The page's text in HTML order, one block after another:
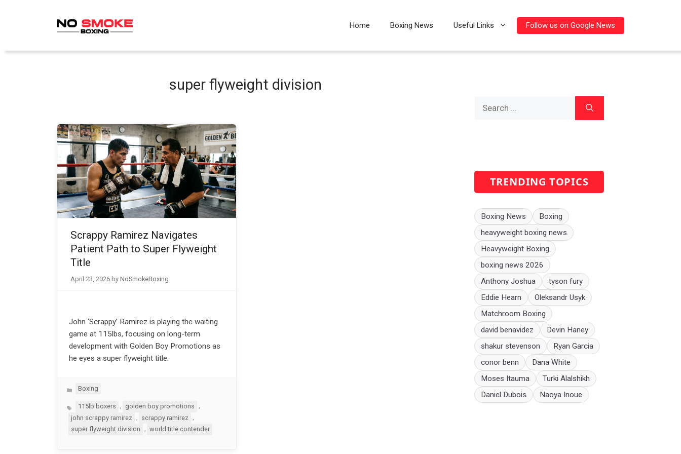
Home Boxing News Useful Links Follow us on Google News
super flyweight division
Scrappy Ramirez Navigates
Patient Path to Super Flyweight
Title
April 23, 2026 by NoSmokeBoxing
John ‘Scrappy’ Ramirez is playing the waiting
game at 115lbs, focusing on long-term
development with Golden Boy Promotions as
he eyes a super flyweight title.
Categories
Boxing
Tags115lb boxers , golden boy promotions
,
john scrappy ramirez
scrappy ramirez
super flyweight division
, world title contender
TRENDING TOPICS
Boxing News
Boxing
heavyweight boxing news
Heavyweight Boxing
boxing news 2026
Anthony Joshua
tyson fury
Eddie Hearn
Oleksandr Usyk
Matchroom Boxing
david benavidez
Devin Haney
shakur stevenson
Ryan Garcia
conor benn
Dana White
Moses Itauma
Turki Alalshikh
Daniel Dubois
Naoya Inoue